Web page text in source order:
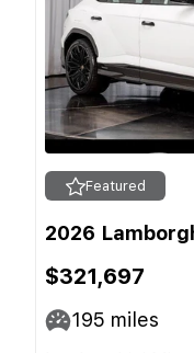
Featured
2026
$321,697
195 miles